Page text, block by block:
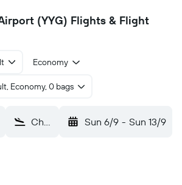
(YYG) Flights & Flight
Economy
Economy, 0 bags
Charlottetown (YYG) Sun 6/9 - Sun 13/9